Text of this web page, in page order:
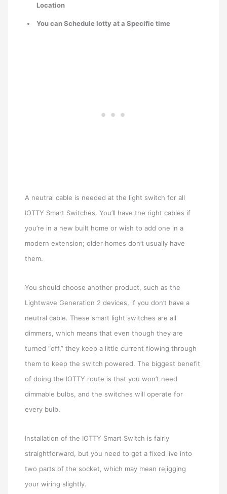
Location
You can Schedule Iotty at a Specific time
A neutral cable is needed at the light switch for all
IOTTY Smart Switches. You’ll have the right cables if
you’re in a new built home or wish to add one in a
modern extension; older homes don’t usually have
them.
You should choose another product, such as the
Lightwave Generation 2 devices, if you don’t have a
neutral cable. These smart light switches are all
dimmers, which means that even though they are
turned “off,” they keep a little current flowing through
them to keep the switch powered. The biggest benefit
of doing the IOTTY route is that you won’t need
dimmable bulbs, and the switches will operate for
every bulb.
Installation of the IOTTY Smart Switch is fairly
straightforward, but you need to get a fixed live into
two parts of the socket, which may mean rejigging
your wiring slightly.